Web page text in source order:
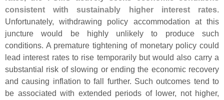
consistent with sustainably higher interest rates.
Unfortunately, withdrawing policy accommodation at this
juncture would be highly unlikely to produce such
conditions. A premature tightening of monetary policy could
lead interest rates to rise temporarily but would also carry a
substantial risk of slowing or ending the economic recovery
and causing inflation to fall further. Such outcomes tend to
be associated with extended periods of lower, not higher,